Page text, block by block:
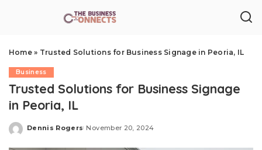
Home» Trusted Solutions for Business Signage in Peoria, IL
Business
Trusted Solutions for Business Signage
in Peoria, IL
Posted
Dennis Rogers November 20, 2024